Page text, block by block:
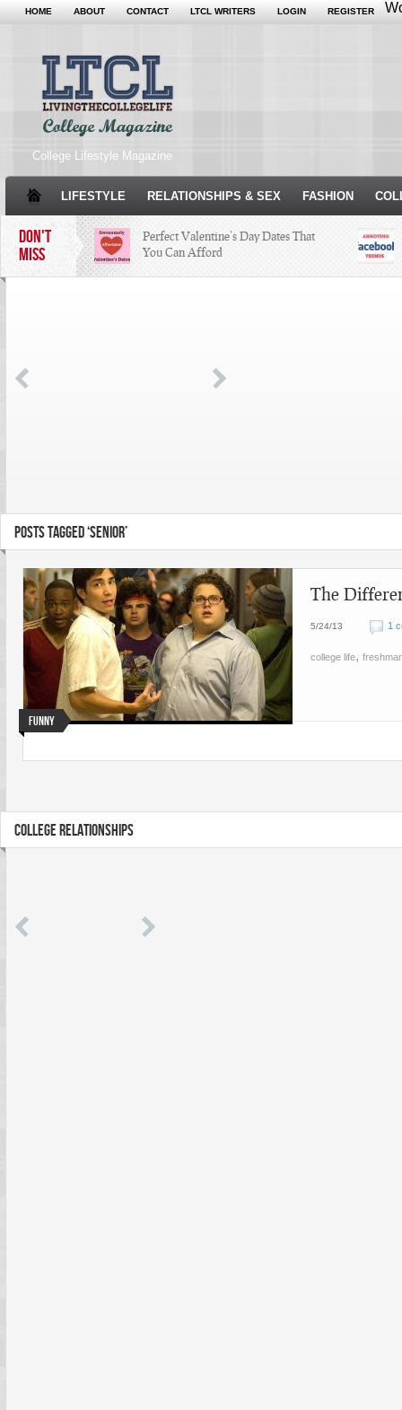
HOME ABOUT CONTACT LTCL WRITERS LOGIN REGISTER
College Lifestyle Magazine
LIFESTYLE RELATIONSHIPS & SEX FASHION
DON'T
MISS
Perfect Valentine’s Day Dates That
You Can Afford
Condé Nast Loses Their Internship
Program: Why It’s Both a Hit and a
POSTS TAGGED ‘SENIOR’
Funny
The
5/24/13 1
college life,
COLLEGE RELATIONSHIPS